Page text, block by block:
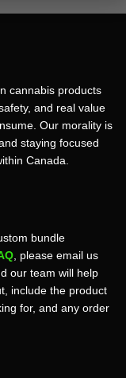
cannabis products
and real value
Our morality is
staying focused
Canada.
bundle
, please email us
our team will help
include the product
for, and any order